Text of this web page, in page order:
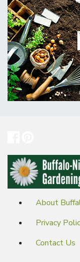
About
Privacy
Contact Us